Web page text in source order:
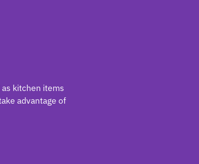
kitchen items
advantage of